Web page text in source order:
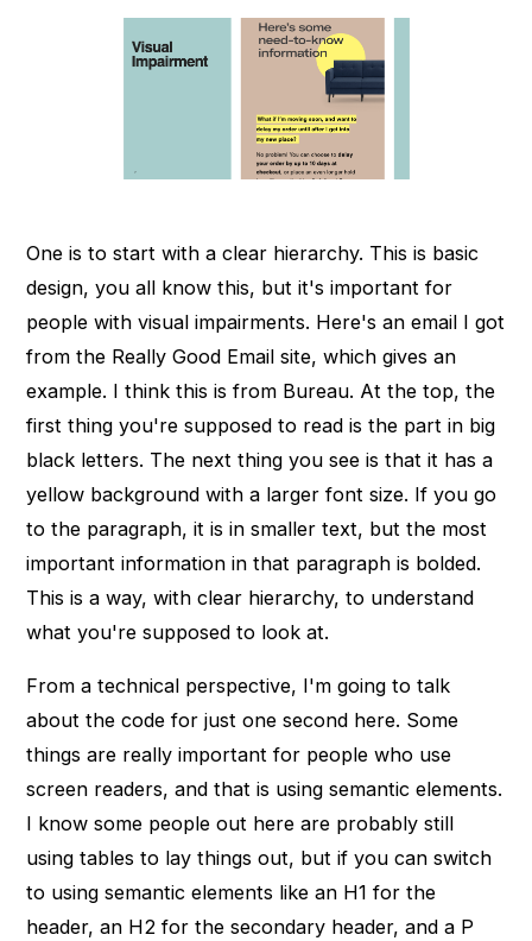
One is to start with a clear hierarchy. This is basic
design, you all know this, but it's important for
people with visual impairments. Here's an email I got
from the Really Good Email site, which gives an
example. I think this is from Bureau. At the top, the
first thing you're supposed to read is the part in big
black letters. The next thing you see is that it has a
yellow background with a larger font size. If you go
to the paragraph, it is in smaller text, but the most
important information in that paragraph is bolded.
This is a way, with clear hierarchy, to understand
what you're supposed to look at.
From a technical perspective, I'm going to talk
about the code for just one second here. Some
things are really important for people who use
screen readers, and that is using semantic elements.
I know some people out here are probably still
using tables to lay things out, but if you can switch
to using semantic elements like an H1 for the
header, an H2 for the secondary header, and a P